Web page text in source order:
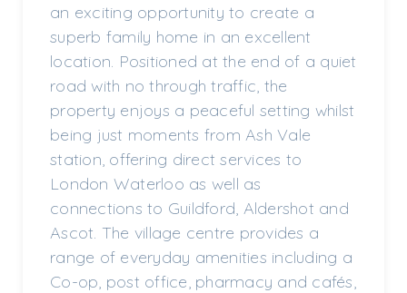
an exciting opportunity to create a
superb family home in an excellent
location. Positioned at the end of a quiet
road with no through traffic, the
property enjoys a peaceful setting whilst
being just moments from Ash Vale
station, offering direct services to
London Waterloo as well as
connections to Guildford, Aldershot and
Ascot. The village centre provides a
range of everyday amenities including a
Co-op, post office, pharmacy and cafés,